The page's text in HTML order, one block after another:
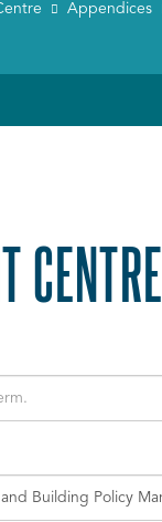
Appendices
CENTRE